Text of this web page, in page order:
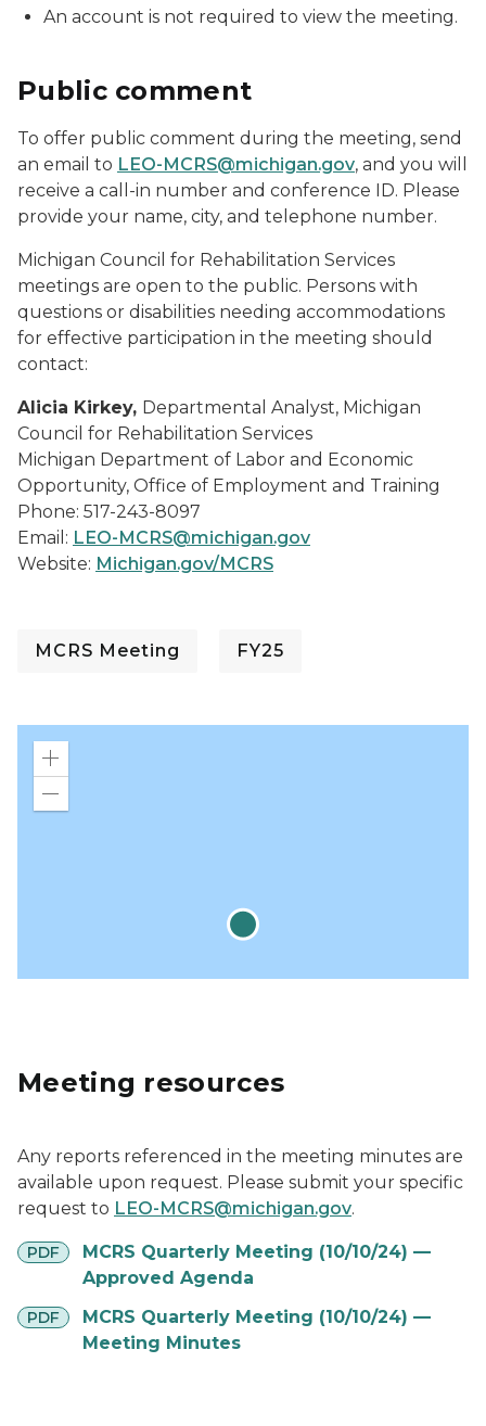
An account is not required to view the meeting.
Public comment
To offer public comment during the meeting, send
an email to LEO-MCRS@michigan.gov, and you will
receive a call-in number and conference ID. Please
provide your name, city, and telephone number.
Michigan Council for Rehabilitation Services
meetings are open to the public. Persons with
questions or disabilities needing accommodations
for effective participation in the meeting should
contact:
Alicia Kirkey, Departmental Analyst, Michigan
Council for Rehabilitation Services
Michigan Department of Labor and Economic
Opportunity, Office of Employment and Training
Phone: 517-243-8097
Email: LEO-MCRS@michigan.gov
Website: Michigan.gov/MCRS
MCRS Meeting FY25
Zoom
Meeting resources
Any reports referenced in the meeting minutes are
available upon request. Please submit your specific
request to LEO-MCRS@michigan.gov.
PDF
pdf
MCRS Quarterly Meeting (10/10/24) —
Approved Agenda
PDF
pdf
MCRS Quarterly Meeting (10/10/24) —
Meeting Minutes